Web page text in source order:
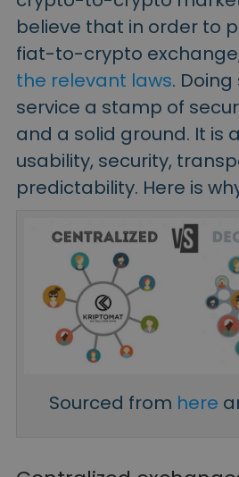
believe that in order to
fiat-to-crypto
the relevant laws. Doing
service a stamp of
and a solid ground. It is
usability, security,
predictability. Here is
Sourced from here